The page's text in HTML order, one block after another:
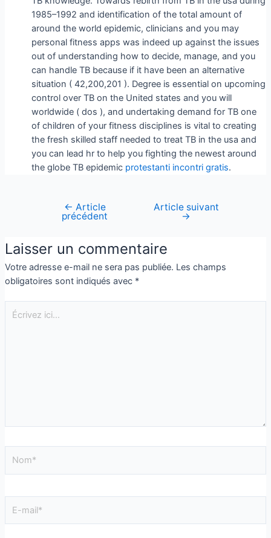
1985–1992 and identification of the total amount of
around the world epidemic, clinicians and you may
personal fitness apps was indeed up against the issues
out of understanding how to decide, manage, and you
can handle TB because if it have been an alternative
situation ( 42,200,201 ). Degree is essential on upcoming
control over TB on the United states and you will
worldwide ( dos ), and undertaking demand for TB one
of children of your fitness disciplines is vital to creating
the fresh skilled staff needed to treat TB in the usa and
you can lead hr to help you fighting the newest around
the globe TB epidemic protestanti incontri gratis.
← Article
précédent
Article suivant
→
Laisser un commentaire
Votre adresse e-mail ne sera pas publiée. Les champs
obligatoires sont indiqués avec *